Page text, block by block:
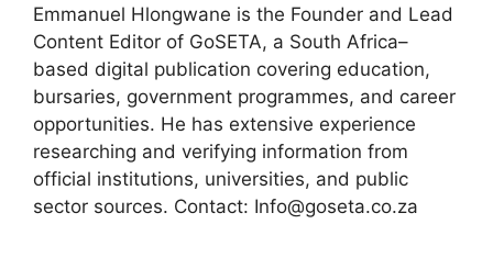
Emmanuel Hlongwane is the Founder and Lead
Content Editor of GoSETA, a South Africa–
based digital publication covering education,
bursaries, government programmes, and career
opportunities. He has extensive experience
researching and verifying information from
official institutions, universities, and public
sector sources. Contact: Info@goseta.co.za